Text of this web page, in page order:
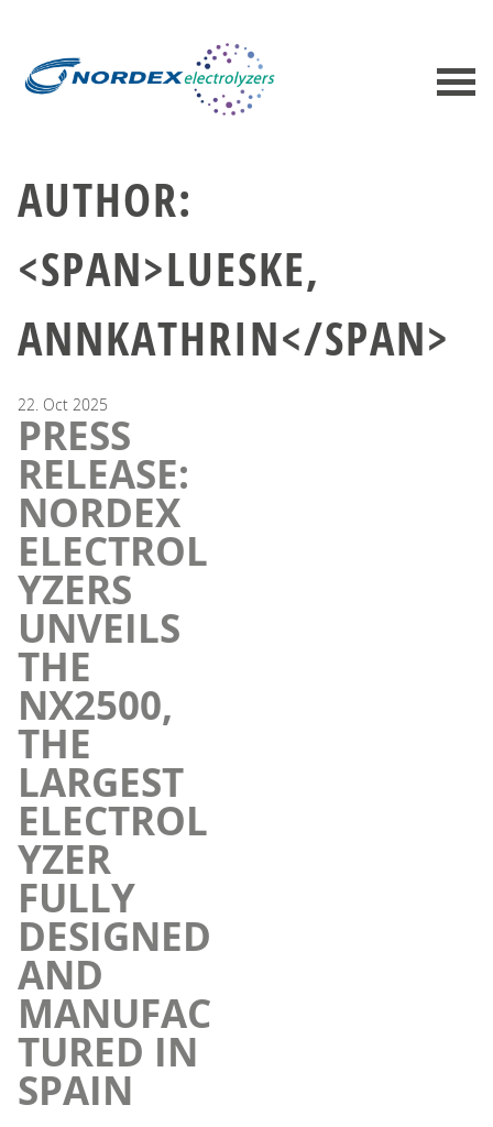
AUTHOR:
<SPAN>LUESKE,
ANNKATHRIN</SPAN>
22. Oct 2025
PRESS
RELEASE:
NORDEX
ELECTROL
YZERS
UNVEILS
THE
NX2500,
THE
LARGEST
ELECTROL
YZER
FULLY
DESIGNED
AND
MANUFAC
TURED IN
SPAIN